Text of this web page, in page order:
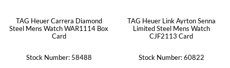
TAG Heuer Carrera Diamond
Steel Mens Watch WAR1114 Box
Card
Stock Number: 58488
TAG Heuer Link Ayrton Senna
Limited Steel Mens Watch
CJF2113 Card
Stock Number: 60822